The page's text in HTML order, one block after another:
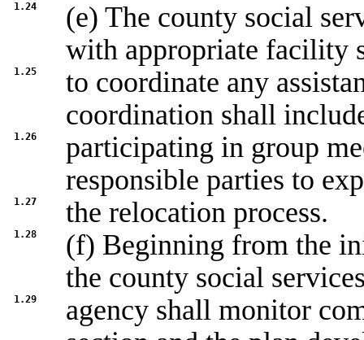
1.24
(e) The county social
with appropriate facility
1.25
to coordinate any
coordination shall
1.26
participating in group
responsible parties to
1.27 the relocation process.
1.28
(f) Beginning from the
the county social
1.29
agency shall monitor